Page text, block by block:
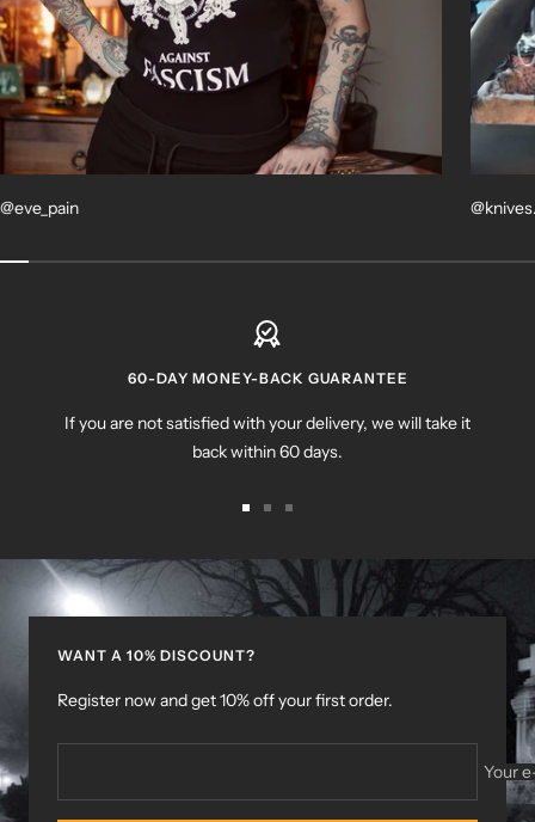
@eve_pain
60-DAY MONEY-BACK GUARANTEE
If you are not satisfied with your delivery, we will take it
back within 60 days.
slide
1
slide
2
slide
3
WANT A 10% DISCOUNT?
Register now and get 10% off your first order.
Your